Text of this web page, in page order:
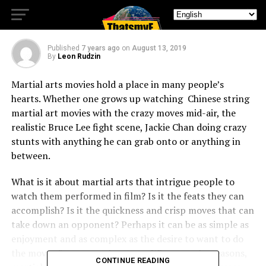
Cinema
Published 7 years ago on August 13, 2019
By Leon Rudzin
Martial arts movies hold a place in many people’s
hearts. Whether one grows up watching Chinese string
martial art movies with the crazy moves mid-air, the
realistic Bruce Lee fight scene, Jackie Chan doing crazy
stunts with anything he can grab onto or anything in
between.
What is it about martial arts that intrigue people to
watch them performed in film? Is it the feats they can
accomplish? Is it the quickness and crisp moves that can
take down an opponent? Perhaps it can be as simple as
the moves for personal reasons. Whatever the reasons,
CONTINUE READING